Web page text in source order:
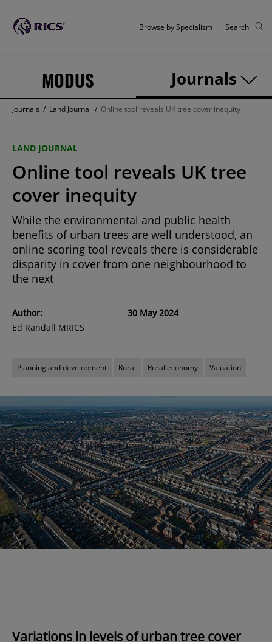
MODUS Journals
Browse by Specialism Search
Journals / Land Journal / Online tool reveals UK tree cover inequity
LAND JOURNAL
Online tool reveals UK tree
cover inequity
While the environmental and public health
benefits of urban trees are well understood, an
online scoring tool reveals there is considerable
disparity in cover from one neighbourhood to
the next
Author:
Ed Randall MRICS
30 May 2024
Planning and development Rural Rural economy Valuation
Variations in levels of urban tree cover